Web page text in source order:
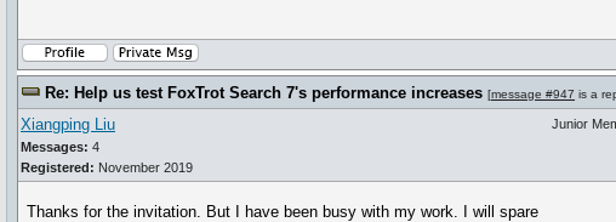
Re: Help us test FoxTrot Search 7's performance increases [message #947 is a
Xiangping Liu
Messages: 4
Registered: November 2019
Junior
Thanks for the invitation. But I have been busy with my work. I will spare